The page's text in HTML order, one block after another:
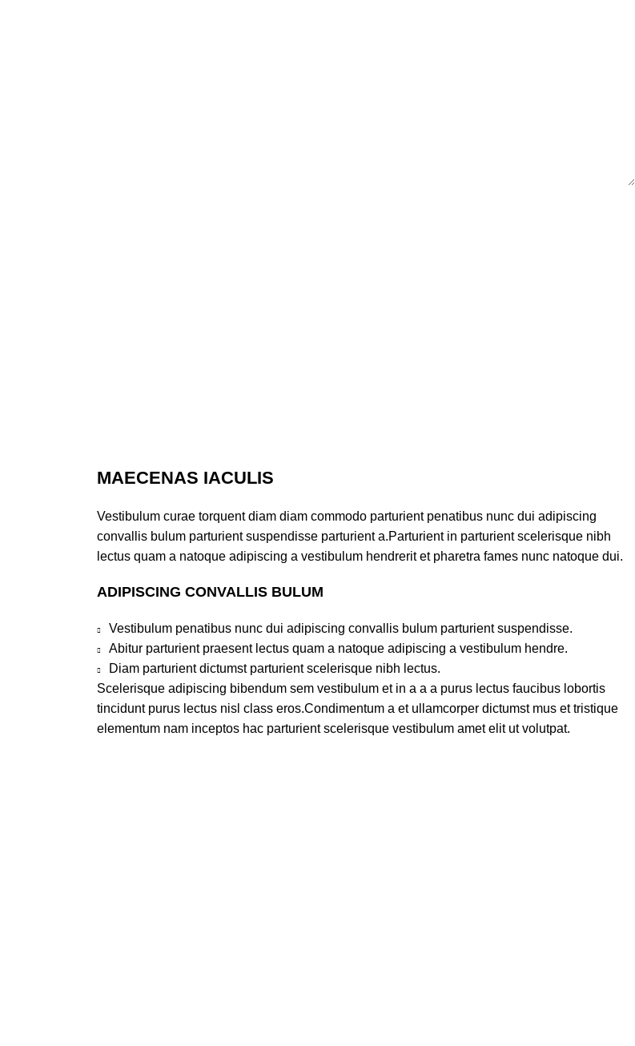
MAECENAS IACULIS
Vestibulum curae torquent diam diam commodo parturient penatibus nunc dui adipiscing
convallis bulum parturient suspendisse parturient a.Parturient in parturient scelerisque nibh
lectus quam a natoque adipiscing a vestibulum hendrerit et pharetra fames nunc natoque dui.
ADIPISCING CONVALLIS BULUM
Vestibulum penatibus nunc dui adipiscing convallis bulum parturient suspendisse.
Abitur parturient praesent lectus quam a natoque adipiscing a vestibulum hendre.
Diam parturient dictumst parturient scelerisque nibh lectus.
Scelerisque adipiscing bibendum sem vestibulum et in a a a purus lectus faucibus lobortis
tincidunt purus lectus nisl class eros.Condimentum a et ullamcorper dictumst mus et tristique
elementum nam inceptos hac parturient scelerisque vestibulum amet elit ut volutpat.